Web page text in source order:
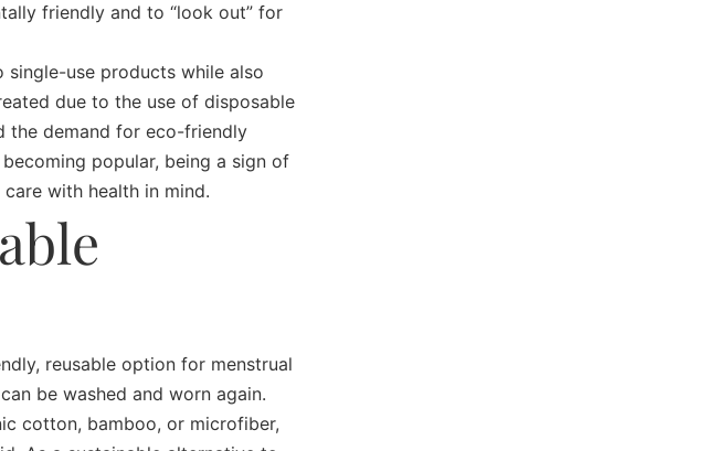
friendly and to “look out” for
use products while also
due to the use of disposable
the demand for eco-friendly
popular, being a sign of
with health in mind.
reusable option for menstrual
be washed and worn again.
cotton, bamboo, or microfiber,